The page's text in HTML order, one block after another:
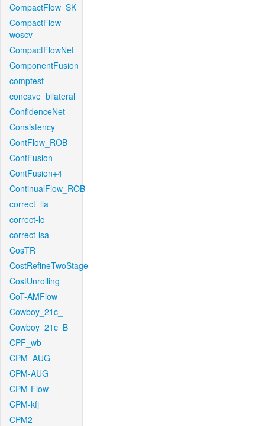
CompactFlow_SK
CompactFlow-
woscv
CompactFlowNet
ComponentFusion
comptest
concave_bilateral
ConfidenceNet
Consistency
ContFlow_ROB
ContFusion
ContFusion+4
ContinualFlow_ROB
correct_lla
correct-lc
correct-lsa
CosTR
CostRefineTwoStage
CostUnrolling
CoT-AMFlow
Cowboy_21c_
Cowboy_21c_B
CPF_wb
CPM_AUG
CPM-AUG
CPM-Flow
CPM-kfj
CPM2